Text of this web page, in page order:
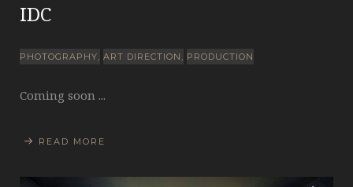
IDC
PHOTOGRAPHY ART DIRECTION PRODUCTION
Coming soon ...
READ MORE